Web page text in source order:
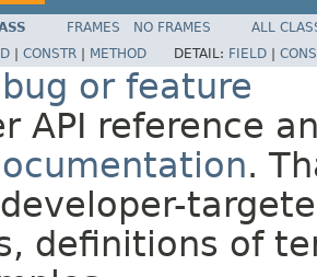
FRAMES NO FRAMES
ALL
CONSTR METHOD DETAIL: FIELD
or feature
API reference
.
definitions of